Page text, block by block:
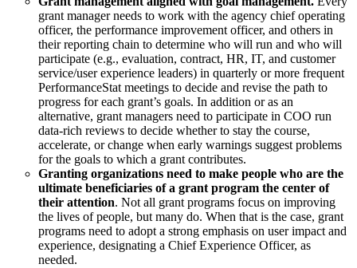
grant manager needs to work with the agency chief operating
officer, the performance improvement officer, and others in
their reporting chain to determine who will run and who will
participate (e.g., evaluation, contract, HR, IT, and customer
service/user experience leaders) in quarterly or more frequent
PerformanceStat meetings to decide and revise the path to
progress for each grant’s goals. In addition or as an
alternative, grant managers need to participate in COO run
data-rich reviews to decide whether to stay the course,
accelerate, or change when early warnings suggest problems
for the goals to which a grant contributes.
Granting organizations need to make people who are the
ultimate beneficiaries of a grant program the center of
their attention. Not all grant programs focus on improving
the lives of people, but many do. When that is the case, grant
programs need to adopt a strong emphasis on user impact and
experience, designating a Chief Experience Officer, as
needed.